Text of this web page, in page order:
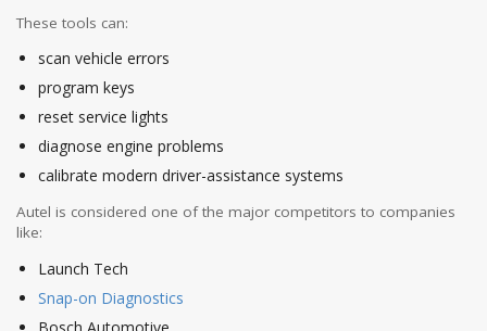
These tools can:
scan vehicle errors
program keys
reset service lights
diagnose engine problems
calibrate modern driver-assistance systems
Autel is considered one of the major competitors to companies
like:
Launch Tech
Snap-on Diagnostics